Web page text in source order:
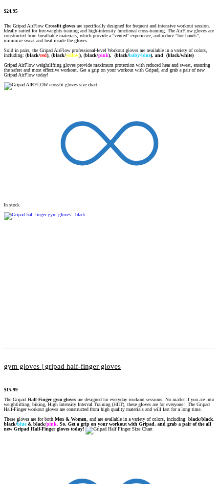
$24.95
The Gripad AirFlow Crossfit gloves are specifically designed for frequent and intensive workout session.
Ideally suited for free-weights training and high-intensity functional cross-training. The AirFlow gloves are
constructed from breathable materials, which provide a “vented” experience, and reduce “hot-hands”,
minimize sweat and heat inside the gloves.
Sold in pairs, the Gripad AirFlow professional-level Workout gloves are available in a variety of colors,
including: (black/red), (black/yellow), (black/pink), (black/baby-blue), and (black/white)
Gripad AirFlow weightlifting gloves provide maximum protection with reduced heat and sweat, ensuring
the safest and most effective workout. Get a grip on your workout with Gripad, and grab a pair of new
Gripad AirFlow today!
In stock
gym gloves | gripad half-finger gloves
$15.99
The Gripad Half-Finger gym gloves are designed for everyday workout sessions. No matter if you are into
weightlifting, biking, High Intensity Interval Training (HIIT), these gloves are for everyone! The Gripad
Half-Finger workout gloves are constructed from high quality materials and will last for a long time.
These gloves are for both Men & Women , and are available in a variety of colors, including: black/black,
black/blue& black/pink. So, Get a grip on your workout with Gripad, and grab a pair of the all
new Gripad Half-Finger gloves today!